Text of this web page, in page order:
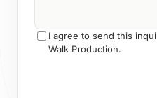
I agree to send this
Walk Production.